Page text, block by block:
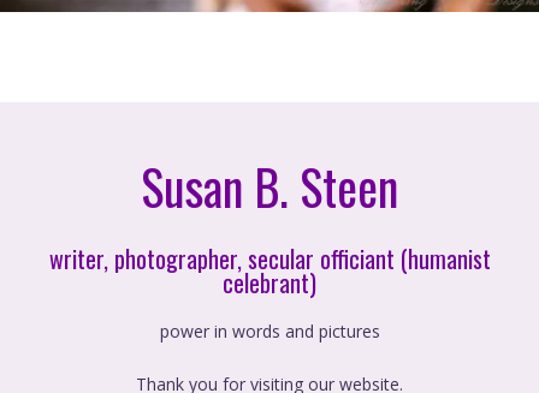
Susan B. Steen
writer, photographer, secular officiant (humanist
celebrant)
power in words and pictures
Thank you for visiting our website.